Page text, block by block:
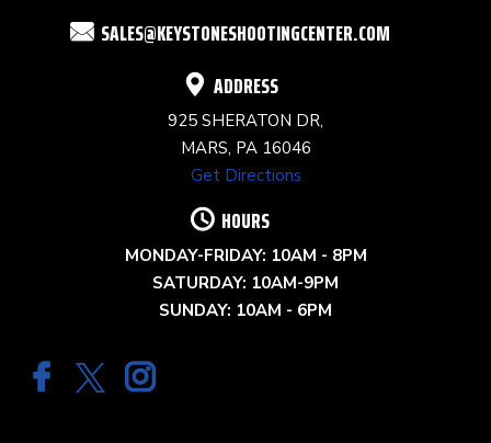
SALES@KEYSTONESHOOTINGCENTER.COM
ADDRESS
925 SHERATON DR,
MARS, PA 16046
Get Directions
HOURS
MONDAY-FRIDAY: 10AM - 8PM
SATURDAY: 10AM-9PM
SUNDAY: 10AM - 6PM